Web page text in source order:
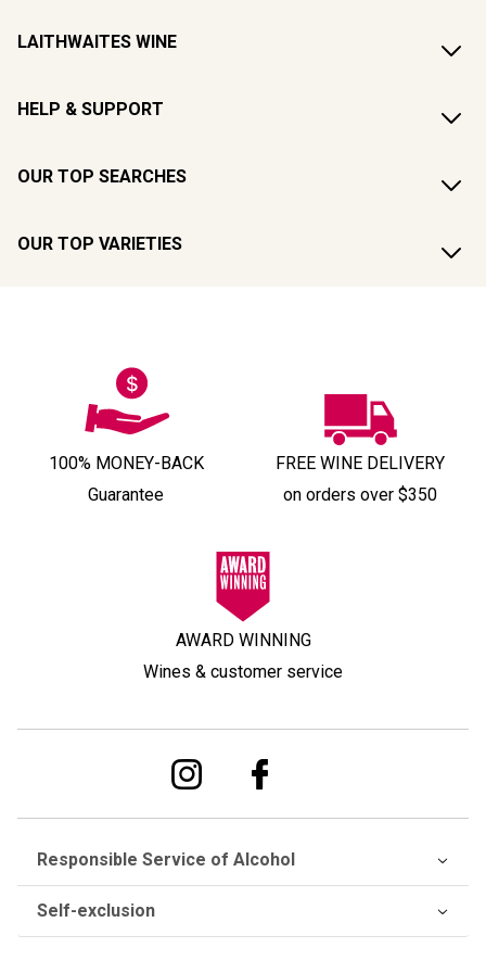
LAITHWAITES WINE
HELP & SUPPORT
OUR TOP SEARCHES
OUR TOP VARIETIES
100% MONEY-BACK
Guarantee
FREE WINE DELIVERY
on orders over $350
AWARD WINNING
Wines & customer service
Responsible Service of Alcohol
Self-exclusion